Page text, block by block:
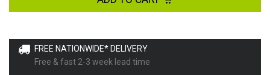
FREE NATIONWIDE* DELIVERY
Free & fast 2-3 week lead time